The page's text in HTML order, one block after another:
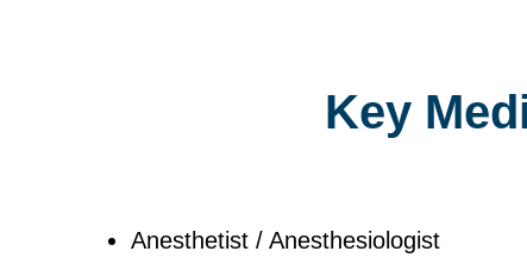
Key
Anesthetist / Anesthesiologist